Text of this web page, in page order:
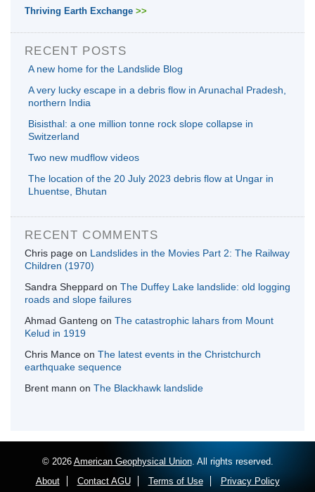
Thriving Earth Exchange >>
RECENT POSTS
A new home for the Landslide Blog
A very lucky escape in a debris flow in Arunachal Pradesh,
northern India
Bisisthal: a one million tonne rock slope collapse in
Switzerland
Two new mudflow videos
The location of the 20 July 2023 debris flow at Ungar in
Lhuentse, Bhutan
RECENT COMMENTS
Chris page on Landslides in the Movies Part 2: The Railway
Children (1970)
Sandra Sheppard on The Duffey Lake landslide: old logging
roads and slope failures
Ahmad Ganteng on The catastrophic lahars from Mount
Kelud in 1919
Chris Mance on The latest events in the Christchurch
earthquake sequence
Brent mann on The Blackhawk landslide
© 2026 American Geophysical Union. All rights reserved.
About
Contact AGU Terms of Use Privacy Policy